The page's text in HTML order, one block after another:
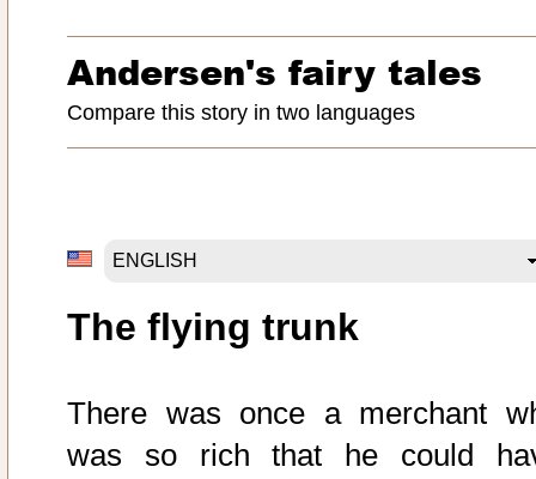
Andersen's fairy tales
Compare this story in two languages
The flying trunk
There was once a merchant
was so rich that he could